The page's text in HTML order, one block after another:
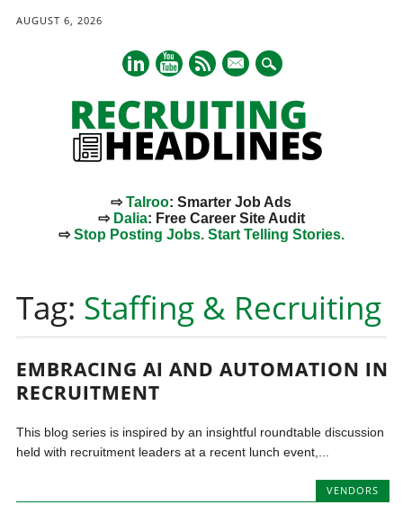
AUGUST 6, 2026
mail
⇨Talroo: Smarter Job Ads
⇨ Dalia: Free Career Site Audit
⇨Stop Posting Jobs. Start Telling Stories.
content
Tag: Staffing & Recruiting
EMBRACING AI AND AUTOMATION IN
RECRUITMENT
This blog series is inspired by an insightful roundtable discussion
held with recruitment leaders at a recent lunch event,...
VENDORS